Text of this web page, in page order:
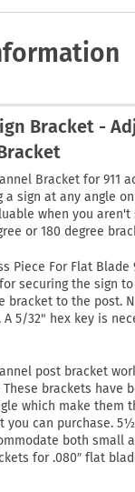
Bracket -
Bracket for 911
a sign at any angle
when you
or 180 degree
Piece For Flat Blade
securing the sign
bracket to the post.
A 5/32" hex key is
post bracket
brackets have
which make them
you can purchase.
both small
for .080″ flat